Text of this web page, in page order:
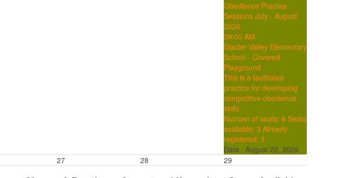
Obedience Practice
Sessions July - August
2026
09:00 AM
Glacier Valley Elementary
School - Covered
Playground
This is a facilitated
practice for developing
competitive obedience
skills
Number of seats: 6 Seats
available: 3 Already
registered: 3
Date : August 22, 2026
27 28
29